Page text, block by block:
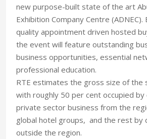
new purpose-built state of the art
Exhibition Company Centre (ADNEC).
quality appointment driven hosted
the event will feature outstanding
business opportunities, essential
professional education.
RTE estimates the gross size of the
with roughly 50 per cent occupied
private sector business from the
global hotel groups, and the rest by
outside the region.